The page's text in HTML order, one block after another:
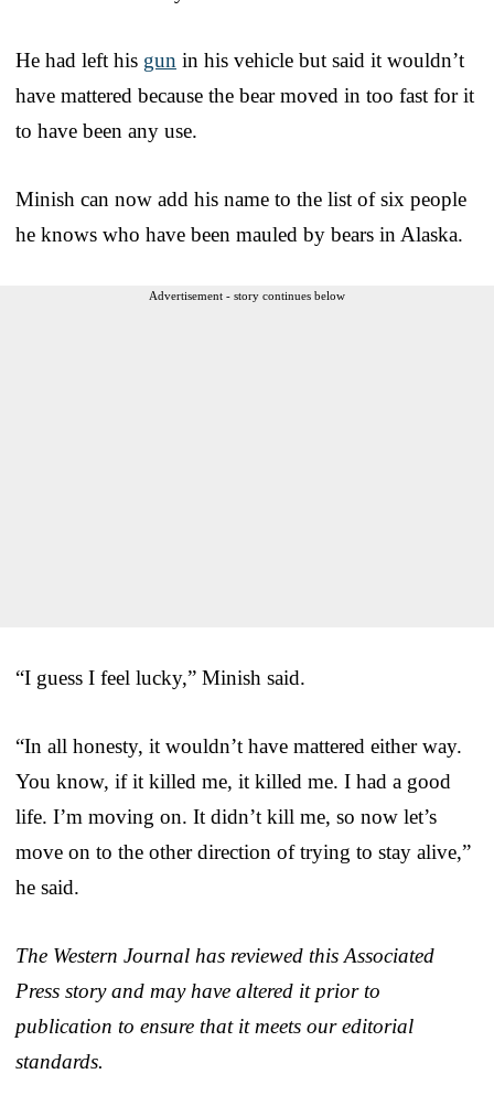
He had left his gun in his vehicle but said it wouldn’t
have mattered because the bear moved in too fast for it
to have been any use.
Minish can now add his name to the list of six people
he knows who have been mauled by bears in Alaska.
Advertisement - story continues below
“I guess I feel lucky,” Minish said.
“In all honesty, it wouldn’t have mattered either way.
You know, if it killed me, it killed me. I had a good
life. I’m moving on. It didn’t kill me, so now let’s
move on to the other direction of trying to stay alive,”
he said.
The Western Journal has reviewed this Associated
Press story and may have altered it prior to
publication to ensure that it meets our editorial
standards.